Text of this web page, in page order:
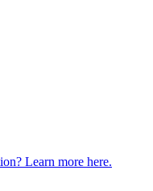
Learn more here.